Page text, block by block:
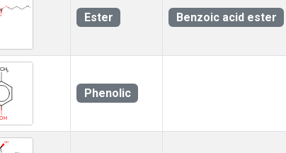
Ester Benzoic acid ester
Phenolic